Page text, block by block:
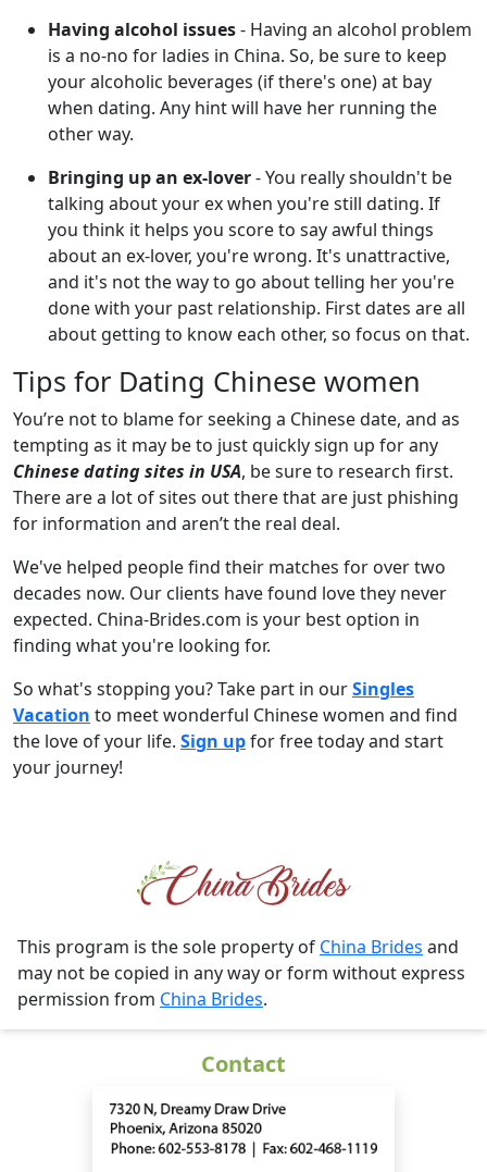
Having alcohol issues- Having an alcohol problem
is a no-no for ladies in China. So, be sure to keep
your alcoholic beverages (if there's one) at bay
when dating. Any hint will have her running the
other way.
Bringing up an ex-lover- You really shouldn't be
talking about your ex when you're still dating. If
you think it helps you score to say awful things
about an ex-lover, you're wrong. It's unattractive,
and it's not the way to go about telling her you're
done with your past relationship. First dates are all
about getting to know each other, so focus on that.
Tips for Dating Chinese women
You’re not to blame for seeking a Chinese date, and as
tempting as it may be to just quickly sign up for any
Chinese dating sites in USA, be sure to research first.
There are a lot of sites out there that are just phishing
for information and aren’t the real deal.
We've helped people find their matches for over two
decades now. Our clients have found love they never
expected. China-Brides.com is your best option in
finding what you're looking for.
So what's stopping you? Take part in ourSingles
Vacation to meet wonderful Chinese women and find
the love of your life. Sign upfor free today and start
your journey!
This program is the sole property of China Brides and
may not be copied in any way or form without express
permission from China Brides.
Contact